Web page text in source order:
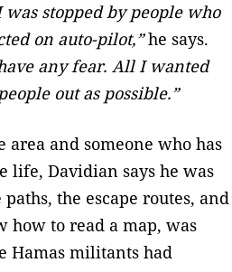
was stopped by people who
on auto-pilot,”he says.
any fear. All I wanted
out as possible.”
area and someone who has
life, Davidian says he was
the escape routes, and
how to read a map, was
Hamas militants had